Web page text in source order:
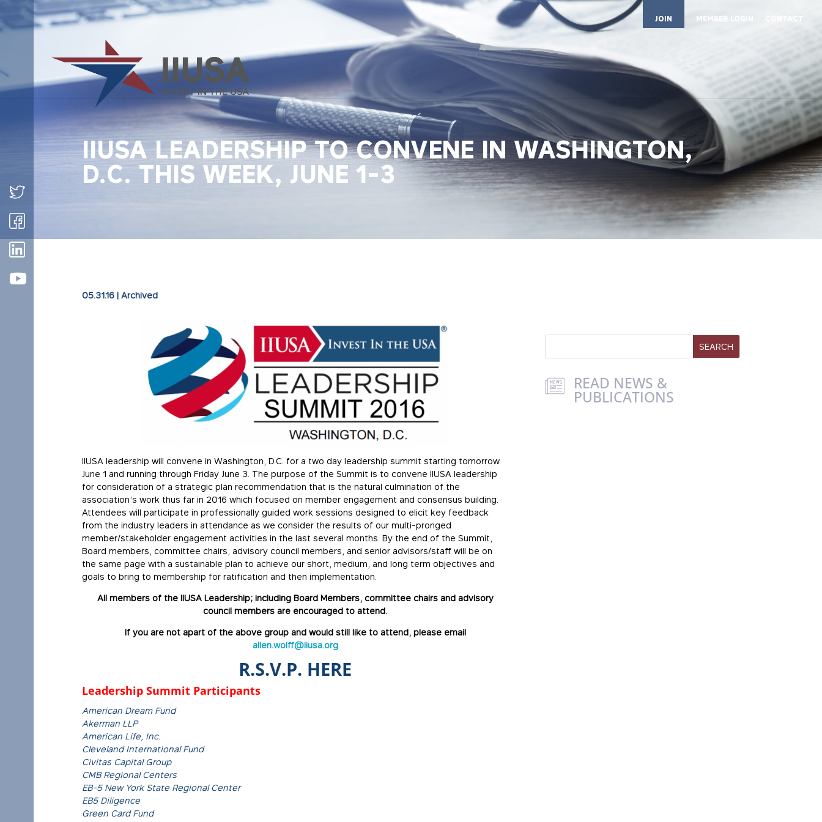
JOIN MEMBER LOGIN CONTACT
IIUSA LEADERSHIP TO CONVENE IN WASHINGTON,
D.C. THIS WEEK, JUNE 1-3
05.31.16 |Archived
IIUSA leadership will convene in Washington, D.C. for a two day leadership summit starting tomorrow
June 1 and running through Friday June 3. The purpose of the Summit is to convene IIUSA leadership
for consideration of a strategic plan recommendation that is the natural culmination of the
association’s work thus far in 2016 which focused on member engagement and consensus building.
Attendees will participate in professionally guided work sessions designed to elicit key feedback
from the industry leaders in attendance as we consider the results of our multi-pronged
member/stakeholder engagement activities in the last several months. By the end of the Summit,
Board members, committee chairs, advisory council members, and senior advisors/staff will be on
the same page with a sustainable plan to achieve our short, medium, and long term objectives and
goals to bring to membership for ratification and then implementation.
All members of the IIUSA Leadership; including Board Members, committee chairs and advisory
council members are encouraged to attend.
If you are not apart of the above group and would still like to attend, please email
allen.wolff@iiusa.org
R.S.V.P. HERE
Leadership Summit Participants
American Dream Fund
Akerman LLP
American Life, Inc.
Cleveland International Fund
Civitas Capital Group
CMB Regional Centers
EB-5 New York State Regional Center
EB5 Diligence
Green Card Fund
READ NEWS &
PUBLICATIONS